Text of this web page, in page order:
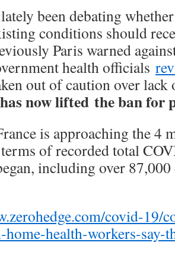
been debating
conditions should
Paris warned
health officials
out of caution over
has now lifted the ban for
is approaching the 4
of recorded total
including over 87,000
covid-19/
health-workers-say-